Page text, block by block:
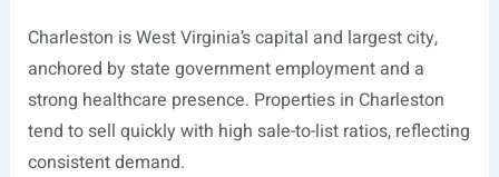
Charleston is West Virginia’s capital and largest city,
anchored by state government employment and a
strong healthcare presence. Properties in Charleston
tend to sell quickly with high sale-to-list ratios, reflecting
consistent demand.